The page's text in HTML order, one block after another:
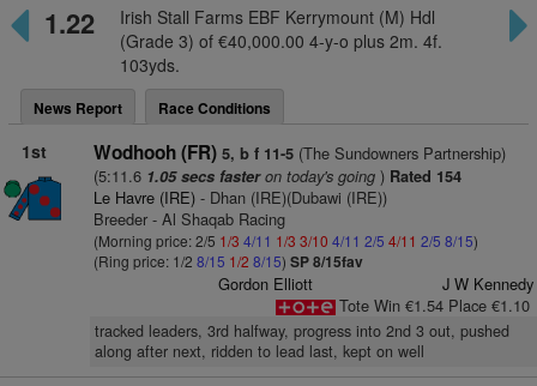
1.22
Irish Stall Farms EBF Kerrymount (M) Hdl
(Grade 3) of €40,000.00 4-y-o plus 2m. 4f.
103yds.
News Report Race Conditions
1st Wodhooh (FR) 5, b f 11-5(The Sundowners Partnership)
(5:11.6 1.05 secs fasteron today's going) Rated 154
Le Havre (IRE)- Dhan (IRE)(Dubawi (IRE))
Breeder - Al Shaqab Racing
(Morning price: 2/5 1/3 4/11 1/3 3/10 4/11 2/5 4/11 2/5 8/15)
(Ring price: 1/2 8/15 1/2 8/15) SP 8/15fav
Gordon Elliott
J W Kennedy
Tote Win €1.54 Place €1.10
tracked leaders, 3rd halfway, progress into 2nd 3 out, pushed
along after next, ridden to lead last, kept on well